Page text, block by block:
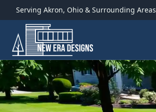
Serving Akron, Ohio & Surrounding Areas